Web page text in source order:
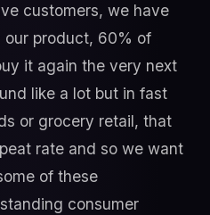
customers, we have
our product, 60% of
it again the very next
like a lot but in fast
or grocery retail, that
rate and so we want
of these
consumer